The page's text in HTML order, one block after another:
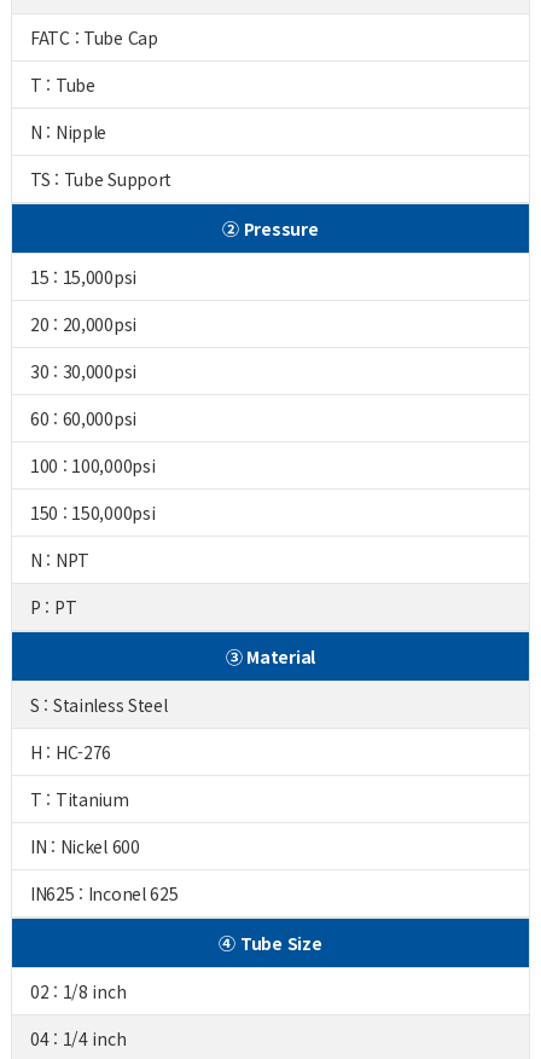
FATC : Tube Cap
T : Tube
N : Nipple
TS : Tube Support
② Pressure
15 : 15,000psi
20 : 20,000psi
30 : 30,000psi
60 : 60,000psi
100 : 100,000psi
150 : 150,000psi
N : NPT
P : PT
③ Material
S : Stainless Steel
H : HC-276
T : Titanium
IN : Nickel 600
IN625 : Inconel 625
④ Tube Size
02 : 1/8 inch
04 : 1/4 inch